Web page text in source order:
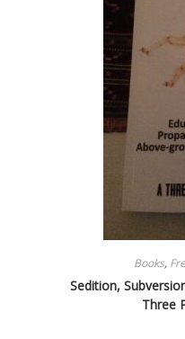
Books,
Sedition,
Three